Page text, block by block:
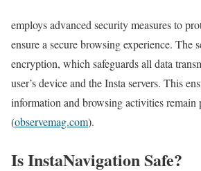
employs advanced security measures to
ensure a secure browsing experience. The
encryption, which safeguards all data
user’s device and the Insta servers. This
information and browsing activities remain
(observemag.com)​.
Is InstaNavigation Safe?